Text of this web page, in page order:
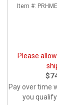
Item #:
Please
Pay over time
you